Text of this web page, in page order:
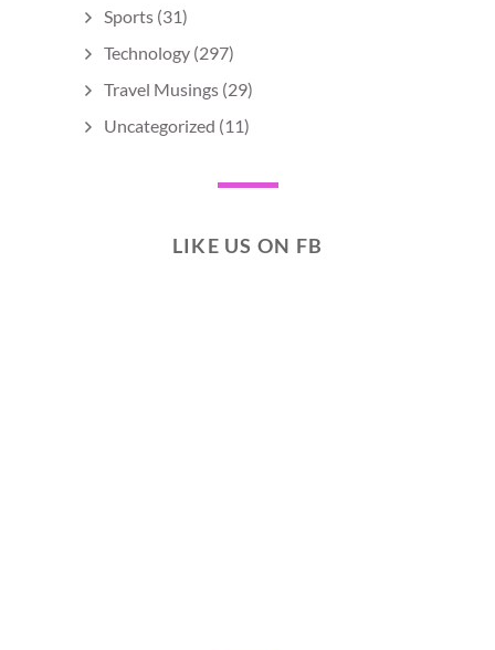
Sports (31)
Technology (297)
Travel Musings (29)
Uncategorized (11)
LIKE US ON FB